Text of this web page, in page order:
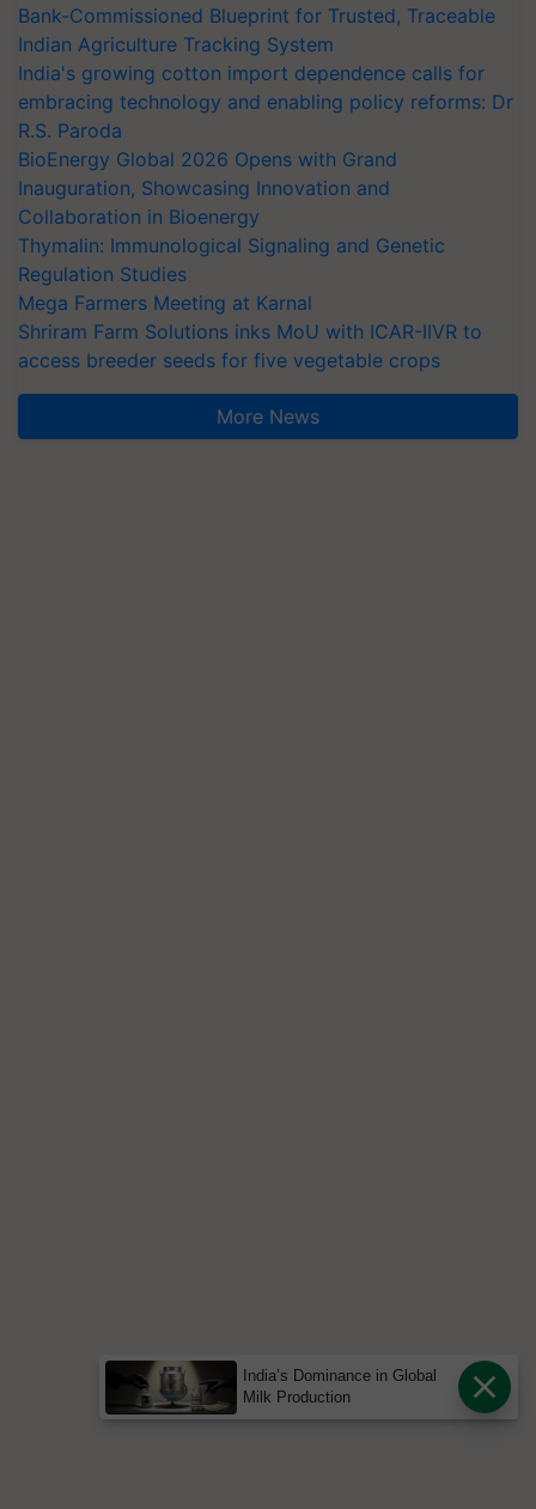
Bank-Commissioned Blueprint for Trusted, Traceable
Indian Agriculture Tracking System
India's growing cotton import dependence calls for
embracing technology and enabling policy reforms: Dr
R.S. Paroda
BioEnergy Global 2026 Opens with Grand
Inauguration, Showcasing Innovation and
Collaboration in Bioenergy
Thymalin: Immunological Signaling and Genetic
Regulation Studies
Mega Farmers Meeting at Karnal
Shriram Farm Solutions inks MoU with ICAR-IIVR to
access breeder seeds for five vegetable crops
More News
India’s Dominance in Global
Milk Production